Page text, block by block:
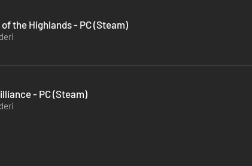
the Highlands - PC (Steam)
- PC (Steam)